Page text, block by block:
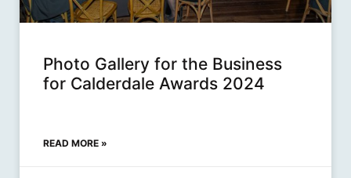
Photo Gallery for the Business
for Calderdale Awards 2024
READ MORE »